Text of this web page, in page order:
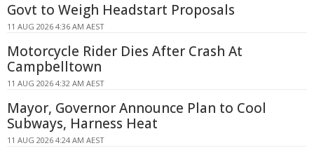
Govt to Weigh Headstart Proposals
11 AUG 2026 4:36 AM AEST
Motorcycle Rider Dies After Crash At
Campbelltown
11 AUG 2026 4:32 AM AEST
Mayor, Governor Announce Plan to Cool
Subways, Harness Heat
11 AUG 2026 4:24 AM AEST